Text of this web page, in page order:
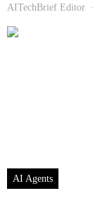
AITechBrief Editor
AI Agents